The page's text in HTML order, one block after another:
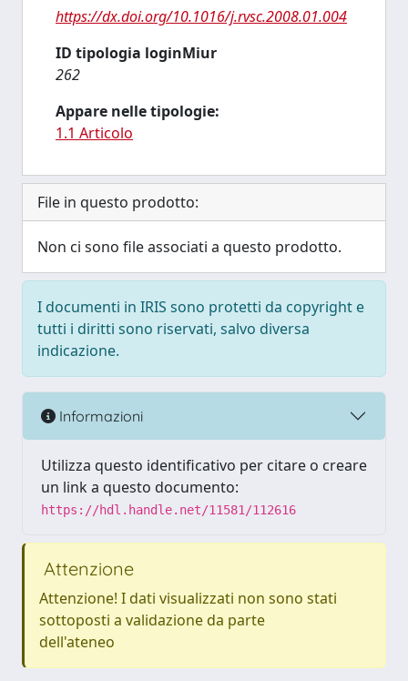
https://dx.doi.org/10.1016/j.rvsc.2008.01.004
ID tipologia loginMiur
262
Appare nelle tipologie:
1.1 Articolo
File in questo prodotto:
Non ci sono file associati a questo prodotto.
I documenti in IRIS sono protetti da copyright e
tutti i diritti sono riservati, salvo diversa
indicazione.
Informazioni
Utilizza questo identificativo per citare o creare
un link a questo documento:
https://hdl.handle.net/11581/112616
Attenzione
Attenzione! I dati visualizzati non sono stati
sottoposti a validazione da parte
dell'ateneo